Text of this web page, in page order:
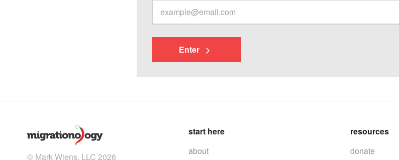
Enter
© Mark Wiens, LLC 2026
start here
about
resources
donate